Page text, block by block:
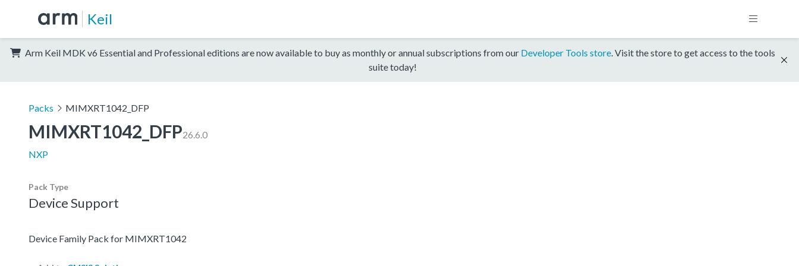
Keil
Arm Keil MDK v6 Essential and Professional editions are now available to buy as monthly or annual subscriptions from our Developer Tools store. Visit the store to get access to the tools
suite today!
Packs MIMXRT1042_DFP
MIMXRT1042_DFP26.6.0
NXP
Pack Type
Device Support
Device Family Pack for MIMXRT1042